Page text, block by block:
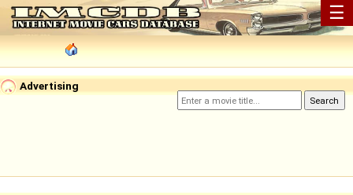
☰
Advertising